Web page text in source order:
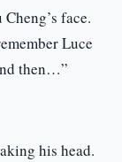
face.
Luce
then…”
his head.